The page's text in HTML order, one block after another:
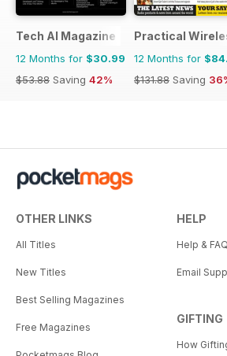
Tech AI Magazine
12 Months for $30.99
$53.88 Saving 42%
Practical
12 Months for
$131.88 Saving
OTHER LINKS
All Titles
New Titles
Best Selling Magazines
Free Magazines
HELP
Help &
Email
GIFTING
How